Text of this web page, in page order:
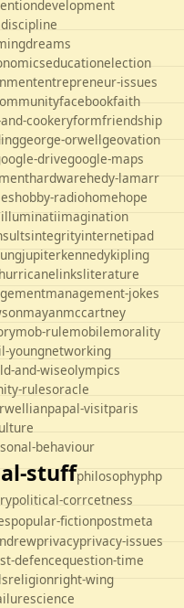
development
discipline
dreams
educationelection
entrepreneur-issues
facebookfaith
cookeryformfriendship
george-orwellgeovation
drivegoogle-maps
hardwarehedy-lamarr
hobby-radiohomehope
illuminatiimagination
integrityinternetipad
jupiterkennedykipling
linksliterature
management-jokes
mayanmccartney
mob-rulemobilemorality
youngnetworking
and-wiseolympics
rulesoracle
papal-visitparis
behaviour
stuffphilosophyphp
political-corrcetness
popular-fictionpostmeta
privacyprivacy-issues
defencequestion-time
religionright-wing
science